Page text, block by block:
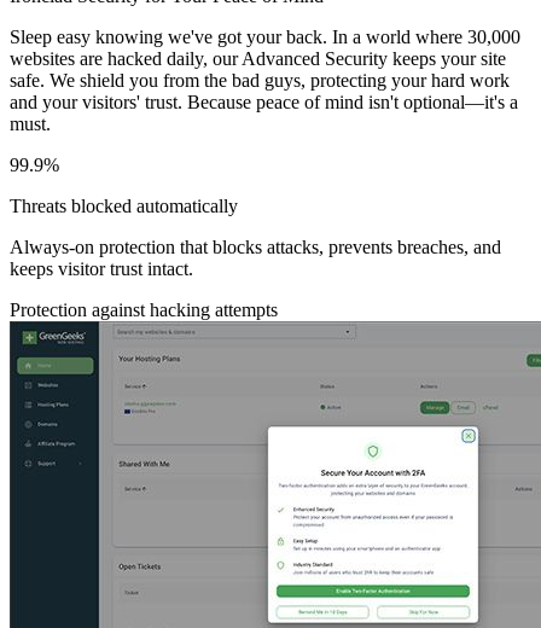
Sleep easy knowing we've got your back. In a world where 30,000
websites are hacked daily, our Advanced Security keeps your site
safe. We shield you from the bad guys, protecting your hard work
and your visitors' trust. Because peace of mind isn't optional—it's a
must.
99.9%
Threats blocked automatically
Always-on protection that blocks attacks, prevents breaches, and
keeps visitor trust intact.
Protection against hacking attempts